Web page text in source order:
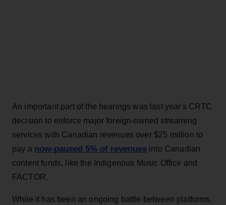
An important part of the hearings was last year's CRTC
decision to enforce major foreign-owned streaming
services with Canadian revenues over $25 million to
pay a now-paused 5% of revenuesinto Canadian
content funds, like the Indigenous Music Office and
FACTOR.
While it has been an ongoing battle between platforms,